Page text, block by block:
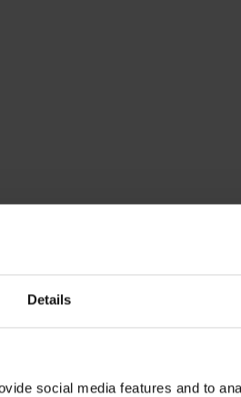
Details
social media features and to